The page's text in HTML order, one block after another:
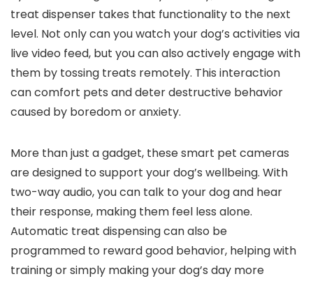
treat dispenser takes that functionality to the ​next
level. Not only can you watch ⁤your dog’s activities via
live video feed, but you can also actively engage with
them by tossing treats remotely. This interaction
can comfort pets and deter destructive behavior
caused⁢ by⁣ boredom⁣ or anxiety.
More⁤ than just a gadget, these‍ smart pet cameras
are designed to support your dog’s wellbeing. With
two-way audio, you can talk to​ your ‍dog and hear
their response, ​making them feel less ‌alone.
Automatic treat dispensing can also be
programmed to reward good‍ behavior, ‌helping with
training or simply making your dog’s day more